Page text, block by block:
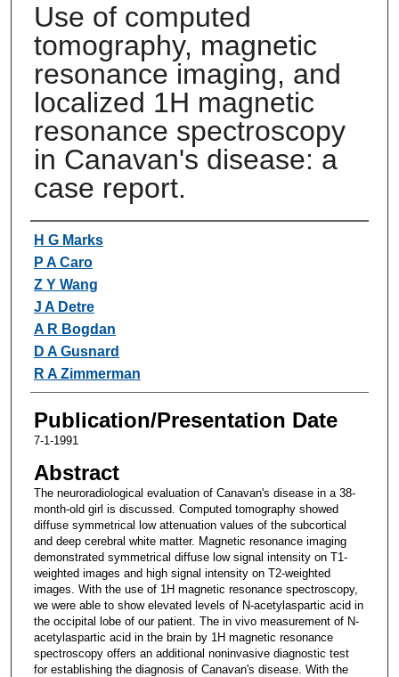
Use of computed
tomography, magnetic
resonance imaging, and
localized 1H magnetic
resonance spectroscopy
in Canavan's disease: a
case report.
Authors
H G Marks
P A Caro
Z Y Wang
J A Detre
A R Bogdan
D A Gusnard
R A Zimmerman
Publication/Presentation Date
7-1-1991
Abstract
The neuroradiological evaluation of Canavan's disease in a 38-
month-old girl is discussed. Computed tomography showed
diffuse symmetrical low attenuation values of the subcortical
and deep cerebral white matter. Magnetic resonance imaging
demonstrated symmetrical diffuse low signal intensity on T1-
weighted images and high signal intensity on T2-weighted
images. With the use of 1H magnetic resonance spectroscopy,
we were able to show elevated levels of N-acetylaspartic acid in
the occipital lobe of our patient. The in vivo measurement of N-
acetylaspartic acid in the brain by 1H magnetic resonance
spectroscopy offers an additional noninvasive diagnostic test
for establishing the diagnosis of Canavan's disease. With the